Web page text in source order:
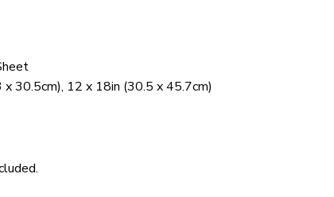
x 30.5cm), 12 x 18in (30.5 x 45.7cm)